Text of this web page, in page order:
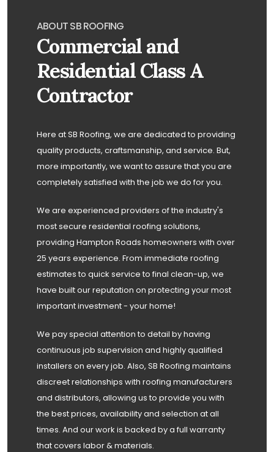
ABOUT SB ROOFING
Commercial and
Residential Class A
Contractor
Here at SB Roofing, we are dedicated to providing
quality products, craftsmanship, and service. But,
more importantly, we want to assure that you are
completely satisfied with the job we do for you.
We are experienced providers of the industry's
most secure residential roofing solutions,
providing Hampton Roads homeowners with over
25 years experience. From immediate roofing
estimates to quick service to final clean-up, we
have built our reputation on protecting your most
important investment - your home!
We pay special attention to detail by having
continuous job supervision and highly qualified
installers on every job. Also, SB Roofing maintains
discreet relationships with roofing manufacturers
and distributors, allowing us to provide you with
the best prices, availability and selection at all
times. And our work is backed by a full warranty
that covers labor & materials.